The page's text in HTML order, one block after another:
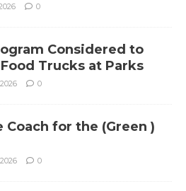
0
Considered to
Trucks at Parks
0
Coach for the (Green )
0